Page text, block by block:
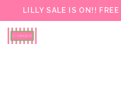
LILLY SALE IS ON!!